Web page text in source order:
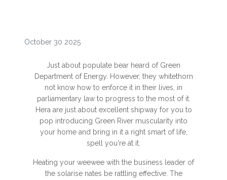
October 30 2025
Just about populate bear heard of Green
Department of Energy. However, they whitethorn
not know how to enforce it in their lives, in
parliamentary law to progress to the most of it.
Hera are just about excellent shipway for you to
pop introducing Green River muscularity into
your home and bring in it a right smart of life,
spell you're at it.
Heating your weewee with the business leader of
the solarise nates be rattling effective. The